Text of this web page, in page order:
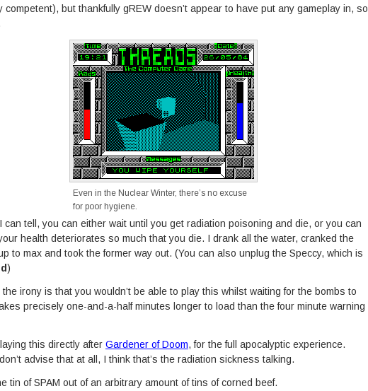
competent), but thankfully gREW doesn’t appear to have put any gameplay in, so
Even in the Nuclear Winter, there’s no excuse
for poor hygiene.
can tell, you can either wait until you get radiation poisoning and die, or you can
health deteriorates so much that you die. I drank all the water, cranked the
to max and took the former way out. (You can also unplug the Speccy, which is
)
irony is that you wouldn’t be able to play this whilst waiting for the bombs to
precisely one-and-a-half minutes longer to load than the four minute warning
this directly after Gardener of Doom, for the full apocalyptic experience.
advise that at all, I think that’s the radiation sickness talking.
tin of SPAM out of an arbitrary amount of tins of corned beef.